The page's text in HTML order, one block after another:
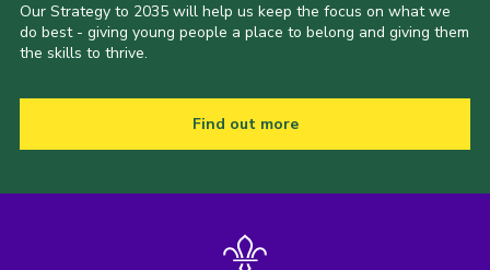
Our Strategy to 2035 will help us keep the focus on what we
do best - giving young people a place to belong and giving them
the skills to thrive.
Find out more